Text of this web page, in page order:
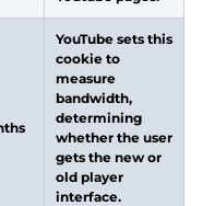
YouTube sets this
cookie to
measure
bandwidth,
determining
whether the user
gets the new or
old player
interface.